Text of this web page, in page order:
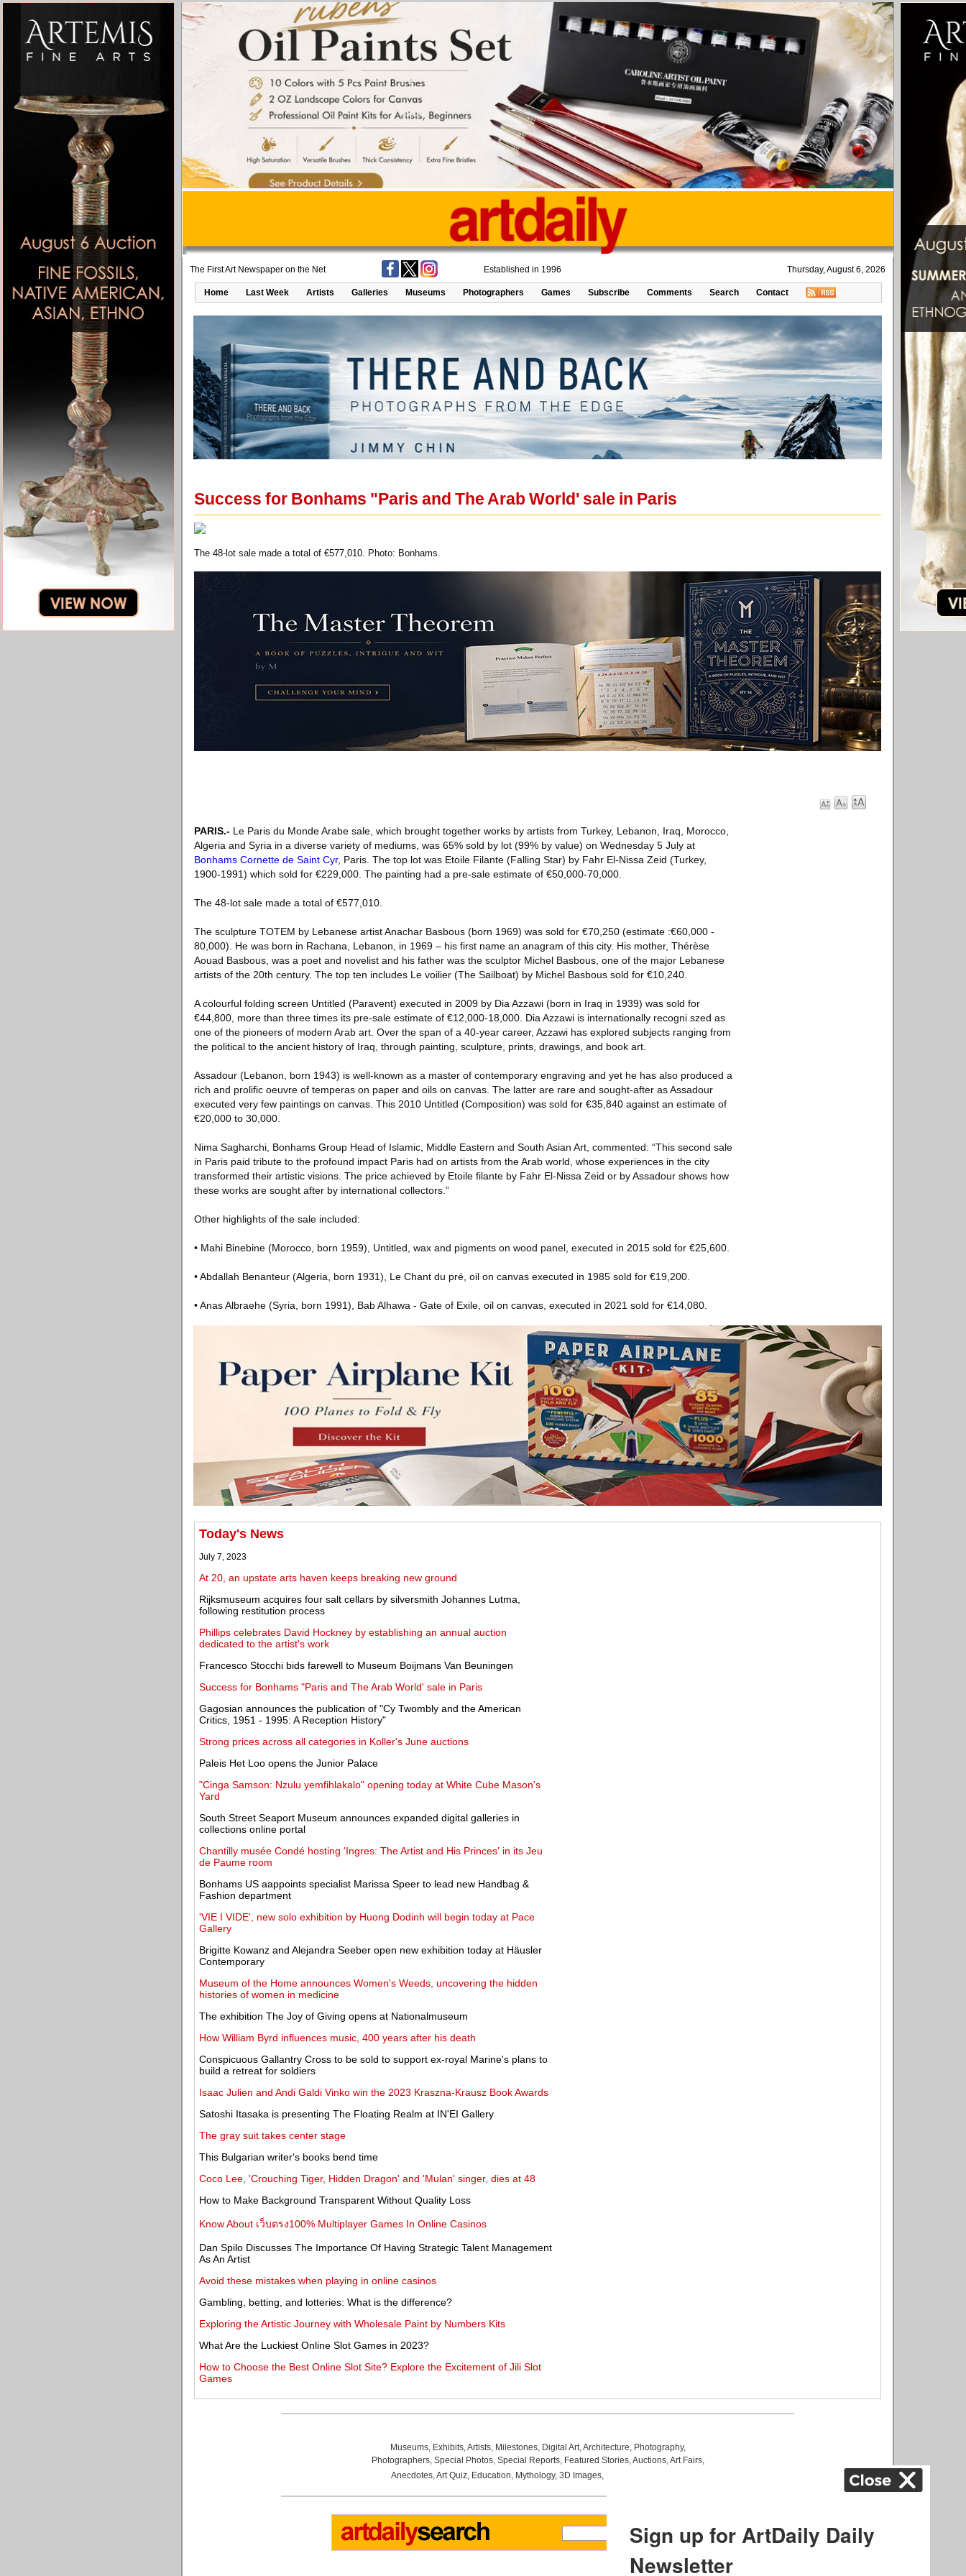
The First Art Newspaper on the Net Established in 1996 Thursday, August 6, 2026
Home Last Week Artists Galleries Museums Photographers Games Subscribe Comments Search Contact
Success for Bonhams "Paris and The Arab World' sale in Paris
The 48-lot sale made a total of €577,010. Photo: Bonhams.
PARIS.- Le Paris du Monde Arabe sale, which brought together works by artists from Turkey, Lebanon, Iraq, Morocco,
Algeria and Syria in a diverse variety of mediums, was 65% sold by lot (99% by value) on Wednesday 5 July at
Bonhams Cornette de Saint Cyr, Paris. The top lot was Etoile Filante (Falling Star) by Fahr El-Nissa Zeid (Turkey,
1900-1991) which sold for €229,000. The painting had a pre-sale estimate of €50,000-70,000.
The 48-lot sale made a total of €577,010.
The sculpture TOTEM by Lebanese artist Anachar Basbous (born 1969) was sold for €70,250 (estimate :€60,000 -
80,000). He was born in Rachana, Lebanon, in 1969 – his first name an anagram of this city. His mother, Thérèse
Aouad Basbous, was a poet and novelist and his father was the sculptor Michel Basbous, one of the major Lebanese
artists of the 20th century. The top ten includes Le voilier (The Sailboat) by Michel Basbous sold for €10,240.
A colourful folding screen Untitled (Paravent) executed in 2009 by Dia Azzawi (born in Iraq in 1939) was sold for
€44,800, more than three times its pre-sale estimate of €12,000-18,000. Dia Azzawi is internationally recogni szed as
one of the pioneers of modern Arab art. Over the span of a 40-year career, Azzawi has explored subjects ranging from
the political to the ancient history of Iraq, through painting, sculpture, prints, drawings, and book art.
Assadour (Lebanon, born 1943) is well-known as a master of contemporary engraving and yet he has also produced a
rich and prolific oeuvre of temperas on paper and oils on canvas. The latter are rare and sought-after as Assadour
executed very few paintings on canvas. This 2010 Untitled (Composition) was sold for €35,840 against an estimate of
€20,000 to 30,000.
Nima Sagharchi, Bonhams Group Head of Islamic, Middle Eastern and South Asian Art, commented: “This second sale
in Paris paid tribute to the profound impact Paris had on artists from the Arab world, whose experiences in the city
transformed their artistic visions. The price achieved by Etoile filante by Fahr El-Nissa Zeid or by Assadour shows how
these works are sought after by international collectors.”
Other highlights of the sale included:
• Mahi Binebine (Morocco, born 1959), Untitled, wax and pigments on wood panel, executed in 2015 sold for €25,600.
• Abdallah Benanteur (Algeria, born 1931), Le Chant du pré, oil on canvas executed in 1985 sold for €19,200.
• Anas Albraehe (Syria, born 1991), Bab Alhawa - Gate of Exile, oil on canvas, executed in 2021 sold for €14,080.
Today's News
July 7, 2023
At 20, an upstate arts haven keeps breaking new ground
Rijksmuseum acquires four salt cellars by silversmith Johannes Lutma,
following restitution process
Phillips celebrates David Hockney by establishing an annual auction
dedicated to the artist's work
Francesco Stocchi bids farewell to Museum Boijmans Van Beuningen
Success for Bonhams "Paris and The Arab World' sale in Paris
Gagosian announces the publication of "Cy Twombly and the American
Critics, 1951 - 1995: A Reception History"
Strong prices across all categories in Koller's June auctions
Paleis Het Loo opens the Junior Palace
"Cinga Samson: Nzulu yemfihlakalo" opening today at White Cube Mason's
Yard
South Street Seaport Museum announces expanded digital galleries in
collections online portal
Chantilly musée Condé hosting 'Ingres: The Artist and His Princes' in its Jeu
de Paume room
Bonhams US aappoints specialist Marissa Speer to lead new Handbag &
Fashion department
'VIE I VIDE', new solo exhibition by Huong Dodinh will begin today at Pace
Gallery
Brigitte Kowanz and Alejandra Seeber open new exhibition today at Häusler
Contemporary
Museum of the Home announces Women's Weeds, uncovering the hidden
histories of women in medicine
The exhibition The Joy of Giving opens at Nationalmuseum
How William Byrd influences music, 400 years after his death
Conspicuous Gallantry Cross to be sold to support ex-royal Marine's plans to
build a retreat for soldiers
Isaac Julien and Andi Galdi Vinko win the 2023 Kraszna-Krausz Book Awards
Satoshi Itasaka is presenting The Floating Realm at IN'EI Gallery
The gray suit takes center stage
This Bulgarian writer's books bend time
Coco Lee, 'Crouching Tiger, Hidden Dragon' and 'Mulan' singer, dies at 48
How to Make Background Transparent Without Quality Loss
Know About เว็บตรง100% Multiplayer Games In Online Casinos
Dan Spilo Discusses The Importance Of Having Strategic Talent Management
As An Artist
Avoid these mistakes when playing in online casinos
Gambling, betting, and lotteries: What is the difference?
Exploring the Artistic Journey with Wholesale Paint by Numbers Kits
What Are the Luckiest Online Slot Games in 2023?
How to Choose the Best Online Slot Site? Explore the Excitement of Jili Slot
Games
Museums, Exhibits,Artists, Milestones, Digital Art,Architecture, Photography,
Photographers, Special Photos, Special Reports, Featured Stories,Auctions,Art Fairs,
Anecdotes,Art Quiz, Education, Mythology, 3D Images,